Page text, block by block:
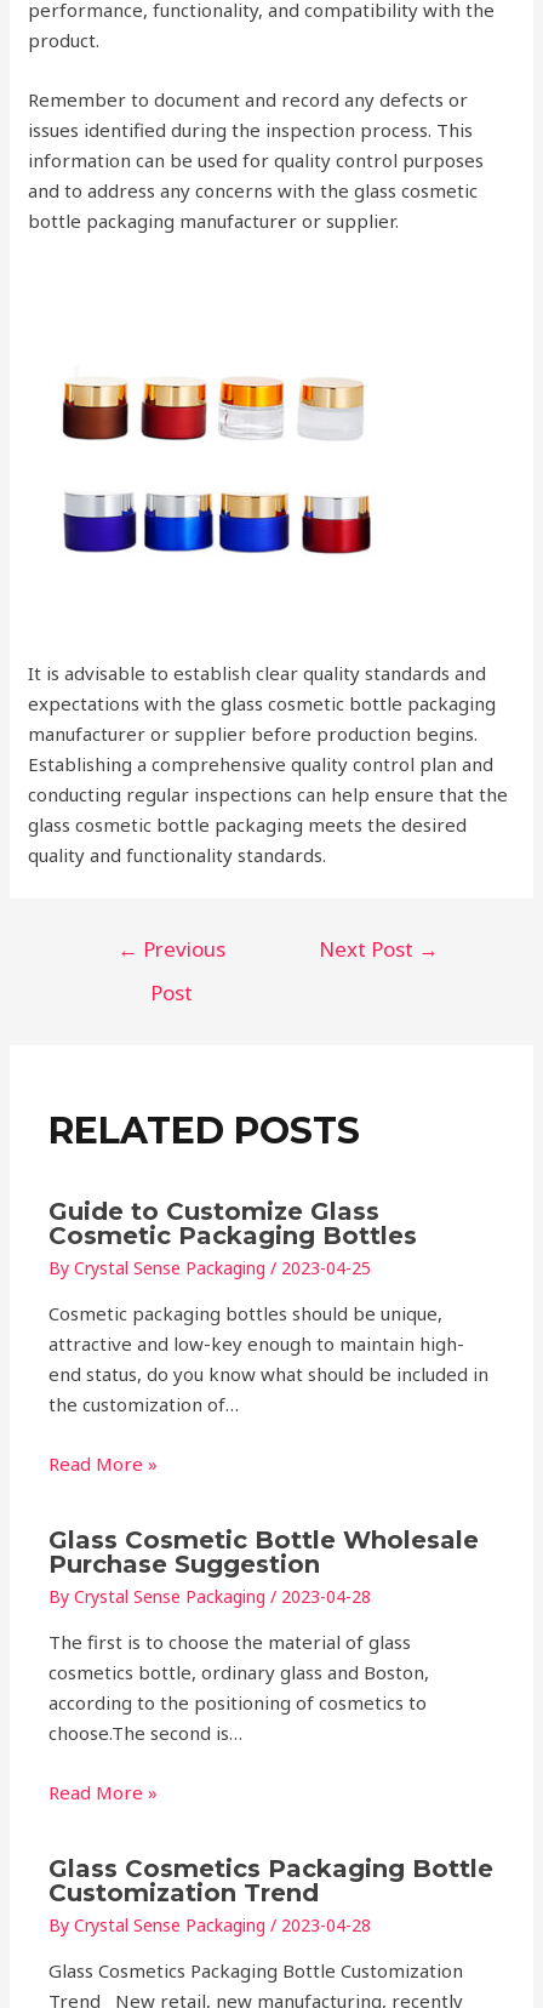
performance, functionality, and compatibility with the
product.
Remember to document and record any defects or
issues identified during the inspection process. This
information can be used for quality control purposes
and to address any concerns with the glass cosmetic
bottle packaging manufacturer or supplier.
It is advisable to establish clear quality standards and
expectations with the glass cosmetic bottle packaging
manufacturer or supplier before production begins.
Establishing a comprehensive quality control plan and
conducting regular inspections can help ensure that the
glass cosmetic bottle packaging meets the desired
quality and functionality standards.
← Previous
Post
Next Post →
RELATED POSTS
Guide to Customize Glass
Cosmetic Packaging Bottles
ByCrystal Sense Packaging/ 2023-04-25
Cosmetic packaging bottles should be unique,
attractive and low-key enough to maintain high-
end status, do you know what should be included in
the customization of…
Read More »
Glass Cosmetic Bottle Wholesale
Purchase Suggestion
ByCrystal Sense Packaging/ 2023-04-28
The first is to choose the material of glass
cosmetics bottle, ordinary glass and Boston,
according to the positioning of cosmetics to
choose.The second is…
Read More »
Glass Cosmetics Packaging Bottle
Customization Trend
ByCrystal Sense Packaging/ 2023-04-28
Glass Cosmetics Packaging Bottle Customization
Trend New retail, new manufacturing, recently